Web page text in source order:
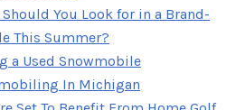
You Look for in a Brand-
This Summer?
a Used Snowmobile
In Michigan